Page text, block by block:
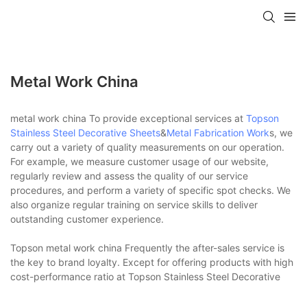
Metal Work China
metal work china To provide exceptional services at Topson
Stainless Steel Decorative Sheets&Metal Fabrication Works, we
carry out a variety of quality measurements on our operation.
For example, we measure customer usage of our website,
regularly review and assess the quality of our service
procedures, and perform a variety of specific spot checks. We
also organize regular training on service skills to deliver
outstanding customer experience.
Topson metal work china Frequently the after-sales service is
the key to brand loyalty. Except for offering products with high
cost-performance ratio at Topson Stainless Steel Decorative